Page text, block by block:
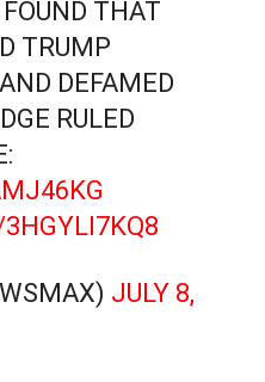
THAT
TRUMP
DEFAMED
RULED
JULY 8,